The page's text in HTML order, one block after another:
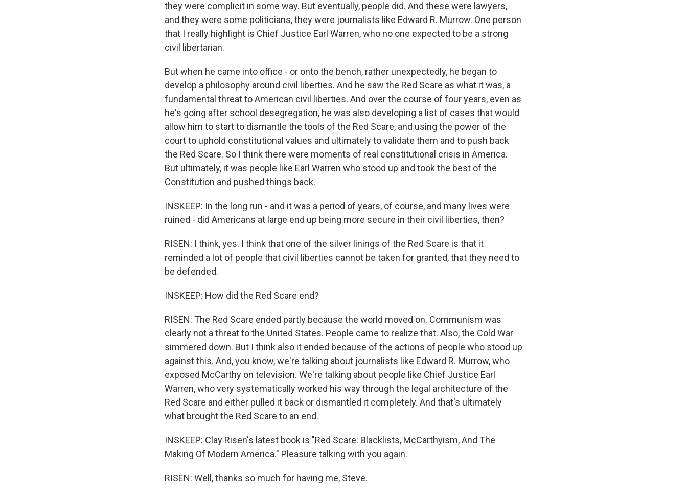
they were complicit in some way. But eventually, people did. And these were lawyers,
and they were some politicians, they were journalists like Edward R. Murrow. One person
that I really highlight is Chief Justice Earl Warren, who no one expected to be a strong
civil libertarian.
But when he came into office - or onto the bench, rather unexpectedly, he began to
develop a philosophy around civil liberties. And he saw the Red Scare as what it was, a
fundamental threat to American civil liberties. And over the course of four years, even as
he's going after school desegregation, he was also developing a list of cases that would
allow him to start to dismantle the tools of the Red Scare, and using the power of the
court to uphold constitutional values and ultimately to validate them and to push back
the Red Scare. So I think there were moments of real constitutional crisis in America.
But ultimately, it was people like Earl Warren who stood up and took the best of the
Constitution and pushed things back.
INSKEEP: In the long run - and it was a period of years, of course, and many lives were
ruined - did Americans at large end up being more secure in their civil liberties, then?
RISEN: I think, yes. I think that one of the silver linings of the Red Scare is that it
reminded a lot of people that civil liberties cannot be taken for granted, that they need to
be defended.
INSKEEP: How did the Red Scare end?
RISEN: The Red Scare ended partly because the world moved on. Communism was
clearly not a threat to the United States. People came to realize that. Also, the Cold War
simmered down. But I think also it ended because of the actions of people who stood up
against this. And, you know, we're talking about journalists like Edward R. Murrow, who
exposed McCarthy on television. We're talking about people like Chief Justice Earl
Warren, who very systematically worked his way through the legal architecture of the
Red Scare and either pulled it back or dismantled it completely. And that's ultimately
what brought the Red Scare to an end.
INSKEEP: Clay Risen's latest book is "Red Scare: Blacklists, McCarthyism, And The
Making Of Modern America." Pleasure talking with you again.
RISEN: Well, thanks so much for having me, Steve.